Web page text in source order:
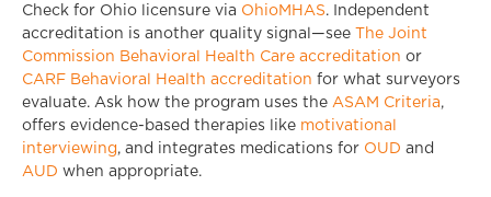
Check for Ohio licensure via OhioMHAS. Independent
accreditation is another quality signal—see
The Joint
Commission Behavioral Health Care accreditation or
CARF Behavioral Health accreditation for what surveyors
evaluate. Ask how the program uses the ASAM Criteria,
offers evidence-based therapies like motivational
interviewing, and integrates medications for OUD and
AUD when appropriate.